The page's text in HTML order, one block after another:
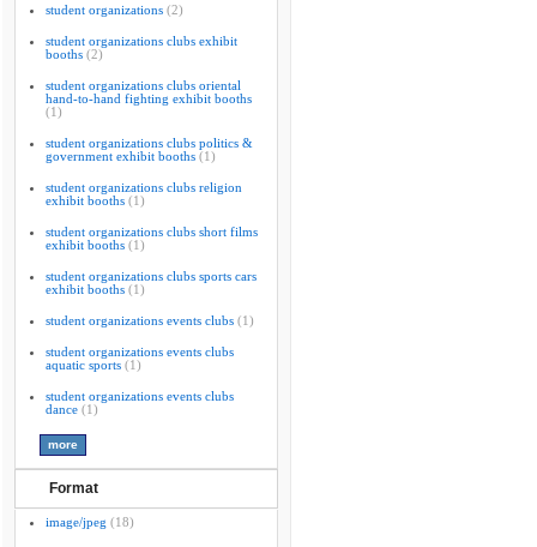
student organizations (2)
student organizations clubs exhibit
booths (2)
student organizations clubs oriental
hand-to-hand fighting exhibit booths
(1)
student organizations clubs politics &
government exhibit booths (1)
student organizations clubs religion
exhibit booths (1)
student organizations clubs short films
exhibit booths (1)
student organizations clubs sports cars
exhibit booths (1)
student organizations events clubs (1)
student organizations events clubs
aquatic sports (1)
student organizations events clubs
dance (1)
Format
image/jpeg (18)